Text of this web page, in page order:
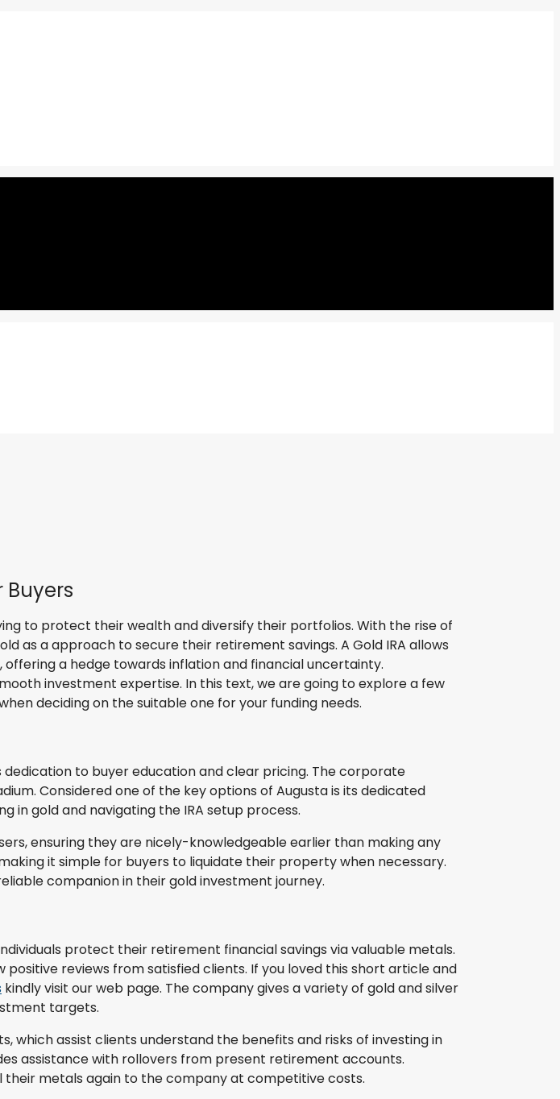
Buyers
to protect their wealth and diversify their portfolios. With the rise of
as a approach to secure their retirement savings. A Gold IRA allows
a hedge towards inflation and financial uncertainty.
investment expertise. In this text, we are going to explore a few
deciding on the suitable one for your funding needs.
to buyer education and clear pricing. The corporate
Considered one of the key options of Augusta is its dedicated
in gold and navigating the IRA setup process.
ensuring they are nicely-knowledgeable earlier than making any
it simple for buyers to liquidate their property when necessary.
companion in their gold investment journey.
protect their retirement financial savings via valuable metals.
reviews from satisfied clients. If you loved this short article and
kindly visit our web page. The company gives a variety of gold and silver
targets.
which assist clients understand the benefits and risks of investing in
assistance with rollovers from present retirement accounts.
metals again to the company at competitive costs.